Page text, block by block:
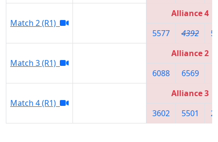
Match 2 (R1)
Alliance 4
5577
4392
Match 3 (R1)
Alliance 2
6088
6569
Match 4 (R1)
Alliance 3
3602
5501